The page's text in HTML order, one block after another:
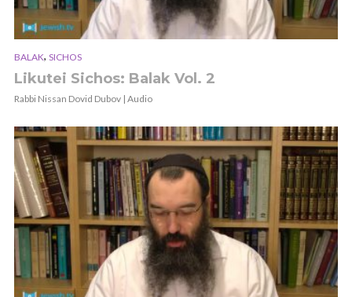
BALAK, SICHOS
Likutei Sichos: Balak Vol. 2
Rabbi Nissan Dovid Dubov | Audio